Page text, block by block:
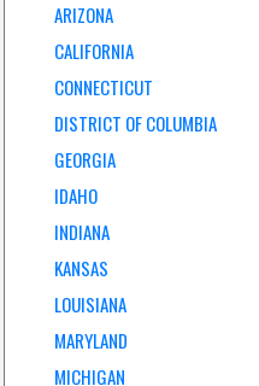
ARIZONA
CALIFORNIA
CONNECTICUT
DISTRICT OF COLUMBIA
GEORGIA
IDAHO
INDIANA
KANSAS
LOUISIANA
MARYLAND
MICHIGAN